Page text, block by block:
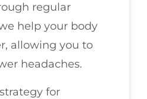
regular
help your body
allowing you to
headaches.
for